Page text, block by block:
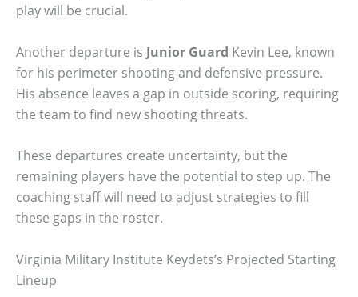
play will be crucial.
Another departure is Junior Guard Kevin Lee, known
for his perimeter shooting and defensive pressure.
His absence leaves a gap in outside scoring, requiring
the team to find new shooting threats.
These departures create uncertainty, but the
remaining players have the potential to step up. The
coaching staff will need to adjust strategies to fill
these gaps in the roster.
Virginia Military Institute Keydets’s Projected Starting
Lineup